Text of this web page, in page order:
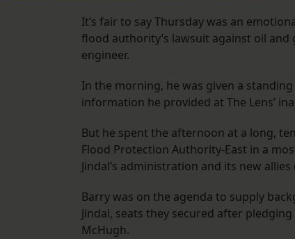
It’s fair to say Thursday was an
flood authority’s lawsuit against oil
engineer.
In the morning, he was given a
information he provided at The Lens’
But he spent the afternoon at a long,
Flood Protection Authority-East in a
Jindal’s administration and its new
Barry was on the agenda to supply
Jindal, seats they secured after
McHugh.